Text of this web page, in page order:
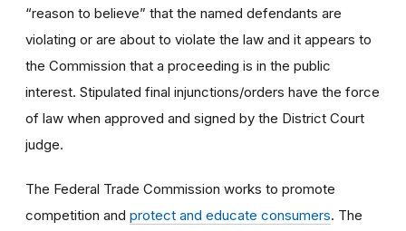
“reason to believe” that the named defendants are
violating or are about to violate the law and it appears to
the Commission that a proceeding is in the public
interest. Stipulated final injunctions/orders have the force
of law when approved and signed by the District Court
judge.
The Federal Trade Commission works to promote
competition and protect and educate consumers. The